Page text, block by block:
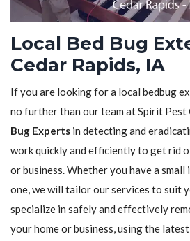
Local Bed Bug
Cedar Rapids, IA
If you are looking for a local bedbug
no further than our team at Spirit Pest
Bug Experts in detecting and
work quickly and efficiently to get rid
or business. Whether you have a
one, we will tailor our services to suit
specialize in safely and effectively
your home or business, using the latest